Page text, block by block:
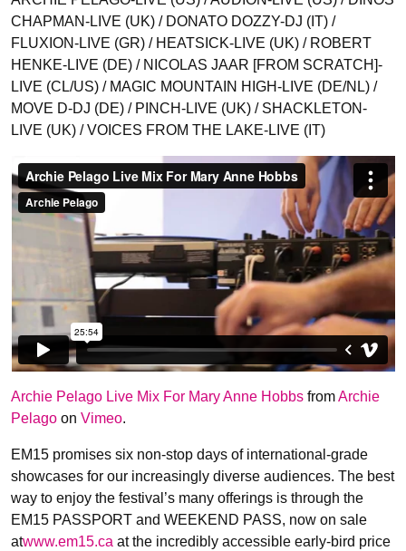
CHAPMAN-LIVE (UK) / DONATO DOZZY-DJ (IT) /
FLUXION-LIVE (GR) / HEATSICK-LIVE (UK) / ROBERT
HENKE-LIVE (DE) / NICOLAS JAAR [FROM SCRATCH]-
LIVE (CL/US) / MAGIC MOUNTAIN HIGH-LIVE (DE/NL) /
MOVE D-DJ (DE) / PINCH-LIVE (UK) / SHACKLETON-
LIVE (UK) / VOICES FROM THE LAKE-LIVE (IT)
Archie Pelago Live Mix For Mary Anne Hobbs fromArchie
Pelago on Vimeo.
EM15 promises six non-stop days of international-grade
showcases for our increasingly diverse audiences. The best
way to enjoy the festival’s many offerings is through the
EM15 PASSPORT and WEEKEND PASS, now on sale
atwww.em15.ca at the incredibly accessible early-bird price